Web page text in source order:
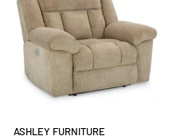
ASHLEY FURNITURE